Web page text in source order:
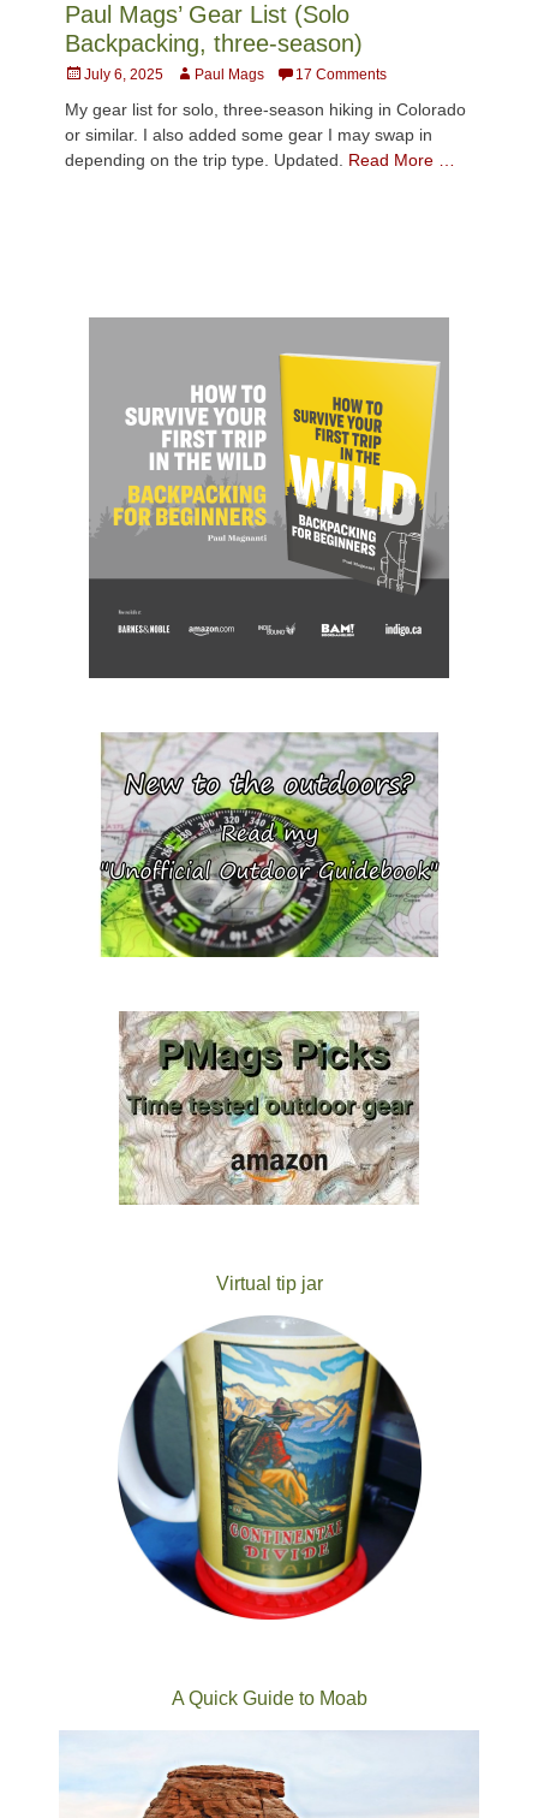
Paul Mags’ Gear List (Solo
Backpacking, three-season)
Posted
July 6, 2025 AuthorPaul Mags 17 Comments
My gear list for solo, three-season hiking in Colorado
or similar. I also added some gear I may swap in
depending on the trip type. Updated. Read More …
Virtual tip jar
A Quick Guide to Moab